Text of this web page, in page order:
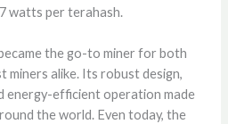
watts per terahash.
the go-to miner for both
miners alike. Its robust design,
energy-efficient operation made
the world. Even today, the